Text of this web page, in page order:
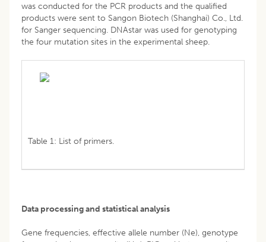
was conducted for the PCR products and the qualified
products were sent to Sangon Biotech (Shanghai) Co., Ltd.
for Sanger sequencing. DNAstar was used for genotyping
the four mutation sites in the experimental sheep.
Table 1: List of primers.
Data processing and statistical analysis
Gene frequencies, effective allele number (Ne), genotype